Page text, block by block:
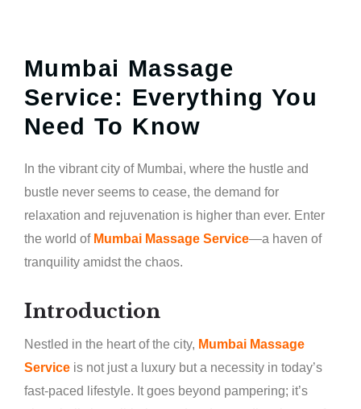
Mumbai Massage
Service: Everything You
Need To Know
In the vibrant city of Mumbai, where the hustle and
bustle never seems to cease, the demand for
relaxation and rejuvenation is higher than ever. Enter
the world of Mumbai Massage Service—a haven of
tranquility amidst the chaos.
Introduction
Nestled in the heart of the city, Mumbai Massage
Service is not just a luxury but a necessity in today’s
fast-paced lifestyle. It goes beyond pampering; it’s